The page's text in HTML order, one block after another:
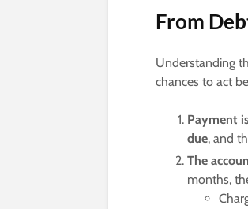
From
Understanding
chances to act
Payment
due, and
The
months,